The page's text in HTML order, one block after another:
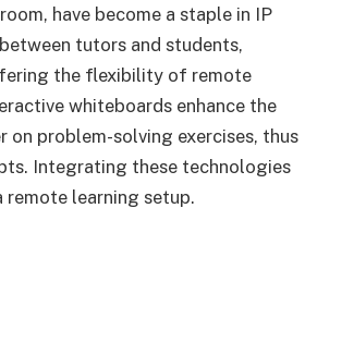
have become a staple in IP
tutors and students,
the flexibility of remote
whiteboards enhance the
problem-solving exercises, thus
Integrating these technologies
remote learning setup.